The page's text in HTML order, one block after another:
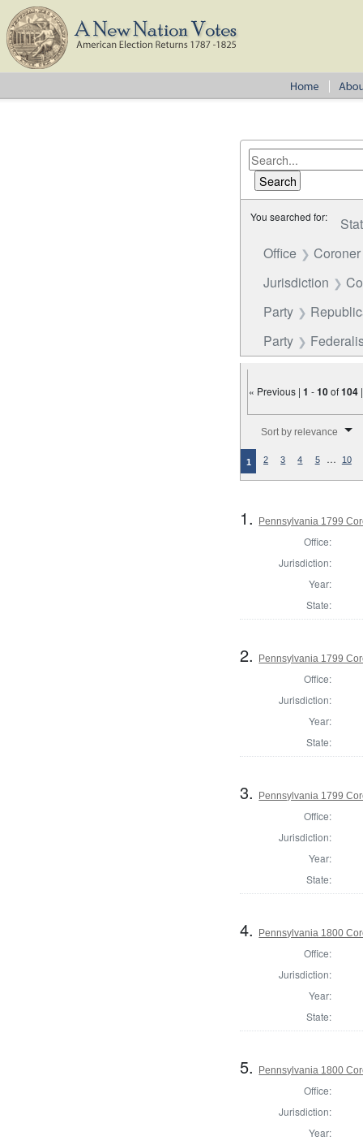
You searched for:
Office
Coroner
Jurisdiction
Party
Party
« Previous |1 -10of104
Sort by relevance
1 2 3 4 5 … 10
1. Pennsylvania 1799
Office:
Jurisdiction:
Year:
State:
2. Pennsylvania 1799
Office:
Jurisdiction:
Year:
State:
3. Pennsylvania 1799
Office:
Jurisdiction:
Year:
State:
4. Pennsylvania 1800
Office:
Jurisdiction:
Year:
State:
5. Pennsylvania 1800
Office:
Jurisdiction:
Year: